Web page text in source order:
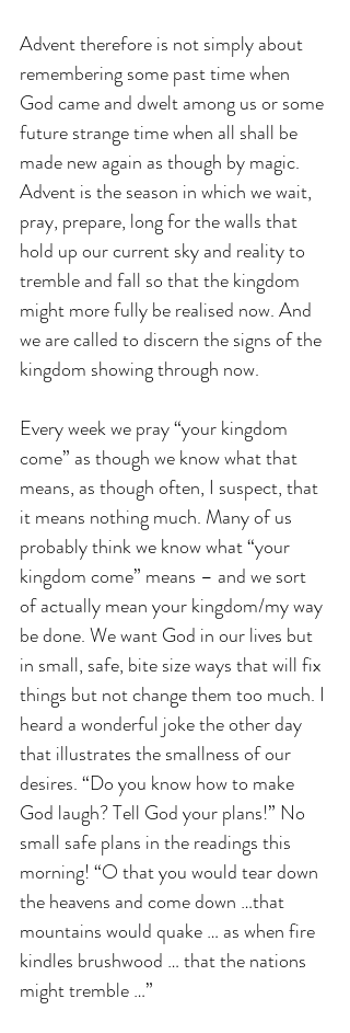
Advent therefore is not simply about
remembering some past time when
God came and dwelt among us or some
future strange time when all shall be
made new again as though by magic.
Advent is the season in which we wait,
pray, prepare, long for the walls that
hold up our current sky and reality to
tremble and fall so that the kingdom
might more fully be realised now. And
we are called to discern the signs of the
kingdom showing through now.
Every week we pray “your kingdom
come” as though we know what that
means, as though often, I suspect, that
it means nothing much. Many of us
probably think we know what “your
kingdom come” means – and we sort
of actually mean your kingdom/my way
be done. We want God in our lives but
in small, safe, bite size ways that will fix
things but not change them too much. I
heard a wonderful joke the other day
that illustrates the smallness of our
desires. “Do you know how to make
God laugh? Tell God your plans!” No
small safe plans in the readings this
morning! “O that you would tear down
the heavens and come down …that
mountains would quake … as when fire
kindles brushwood … that the nations
might tremble …”